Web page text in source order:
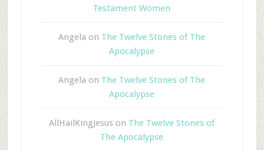
Testament Women
Angela on The Twelve Stones of The
Apocalypse
Angela on The Twelve Stones of The
Apocalypse
AllHailKingJesus on The Twelve Stones of
The Apocalypse